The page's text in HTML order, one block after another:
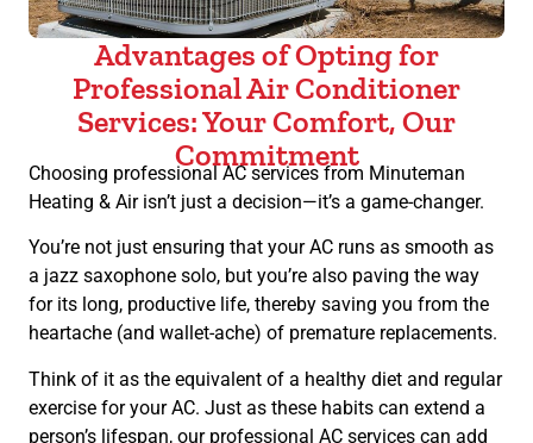
Advantages of Opting for
Professional Air Conditioner
Services: Your Comfort, Our
Commitment
Choosing professional AC services from Minuteman
Heating & Air isn’t just a decision—it’s a game-changer.
You’re not just ensuring that your AC runs as smooth as
a jazz saxophone solo, but you’re also paving the way
for its long, productive life, thereby saving you from the
heartache (and wallet-ache) of premature replacements.
Think of it as the equivalent of a healthy diet and regular
exercise for your AC. Just as these habits can extend a
person’s lifespan, our professional AC services can add